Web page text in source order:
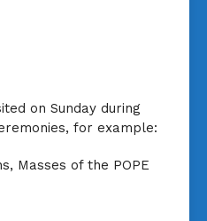
on Sunday during
for example:
Masses of the POPE